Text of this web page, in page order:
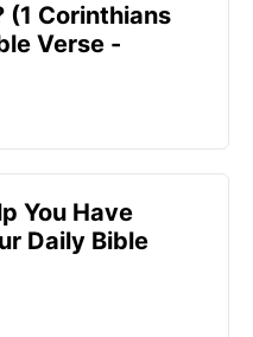
(1 Corinthians
Verse -
You Have
Daily Bible